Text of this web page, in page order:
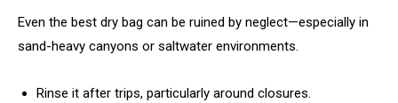
Even the best dry bag can be ruined by neglect—especially in
sand-heavy canyons or saltwater environments.
Rinse it after trips, particularly around closures.